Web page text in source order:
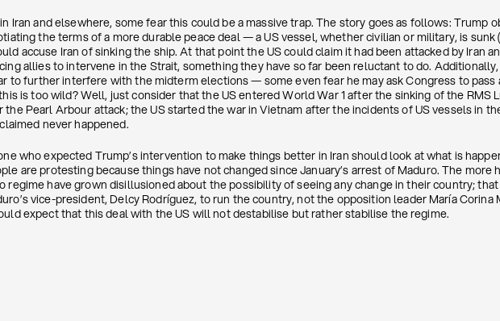
Iran and elsewhere, some fear this could be a massive trap. The story goes as follows: Trump
the terms of a more durable peace deal — a US vessel, whether civilian or military, is sunk
accuse Iran of sinking the ship. At that point the US could claim it had been attacked by Iran
allies to intervene in the Strait, something they have so far been reluctant to do.
to further interfere with the midterm elections — some even fear he may ask Congress to pass
is too wild? Well, just consider that the US entered World War 1 after the sinking of the RMS
the Pearl Arbour attack; the US started the war in Vietnam after the incidents of US vessels in
never happened.
who expected Trump’s intervention to make things better in Iran should look at what is
are protesting because things have not changed since January’s arrest of Maduro. The
regime have grown disillusioned about the possibility of seeing any change in their country;
vice-president, Delcy Rodríguez, to run the country, not the opposition leader María Corina
expect that this deal with the US will not destabilise but rather stabilise the regime.